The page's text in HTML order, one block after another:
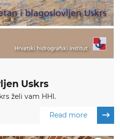
Uskrs
želi vam HHI.
Read more